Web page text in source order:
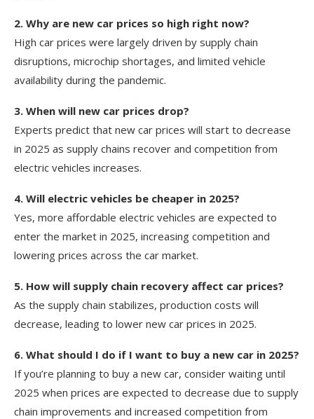
2. Why are new car prices so high right now?
High car prices were largely driven by supply chain
disruptions, microchip shortages, and limited vehicle
availability during the pandemic.
3. When will new car prices drop?
Experts predict that new car prices will start to decrease
in 2025 as supply chains recover and competition from
electric vehicles increases.
4. Will electric vehicles be cheaper in 2025?
Yes, more affordable electric vehicles are expected to
enter the market in 2025, increasing competition and
lowering prices across the car market.
5. How will supply chain recovery affect car prices?
As the supply chain stabilizes, production costs will
decrease, leading to lower new car prices in 2025.
6. What should I do if I want to buy a new car in 2025?
If you’re planning to buy a new car, consider waiting until
2025 when prices are expected to decrease due to supply
chain improvements and increased competition from